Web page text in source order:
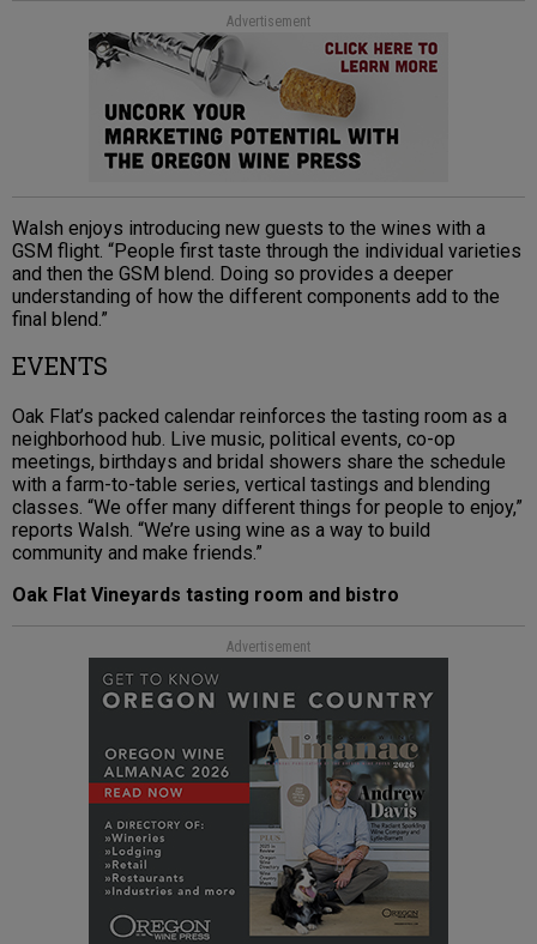
Advertisement
Walsh enjoys introducing new guests to the wines with a
GSM flight. “People first taste through the individual varieties
and then the GSM blend. Doing so provides a deeper
understanding of how the different components add to the
final blend.”
EVENTS
Oak Flat’s packed calendar reinforces the tasting room as a
neighborhood hub. Live music, political events, co-op
meetings, birthdays and bridal showers share the schedule
with a farm-to-table series, vertical tastings and blending
classes. “We offer many different things for people to enjoy,”
reports Walsh. “We’re using wine as a way to build
community and make friends.”
Oak Flat Vineyards tasting room and bistro
Advertisement